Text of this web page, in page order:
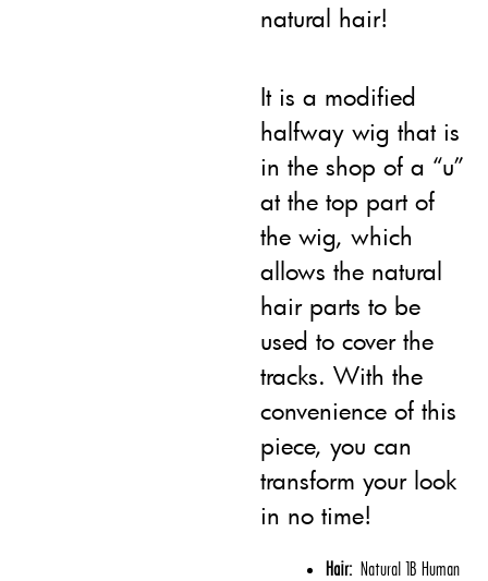
natural hair!
It is a modified
halfway wig that is
in the shop of a “u”
at the top part of
the wig, which
allows the natural
hair parts to be
used to cover the
tracks. With the
convenience of this
piece, you can
transform your look
in no time!
Hair: Natural 1B Human